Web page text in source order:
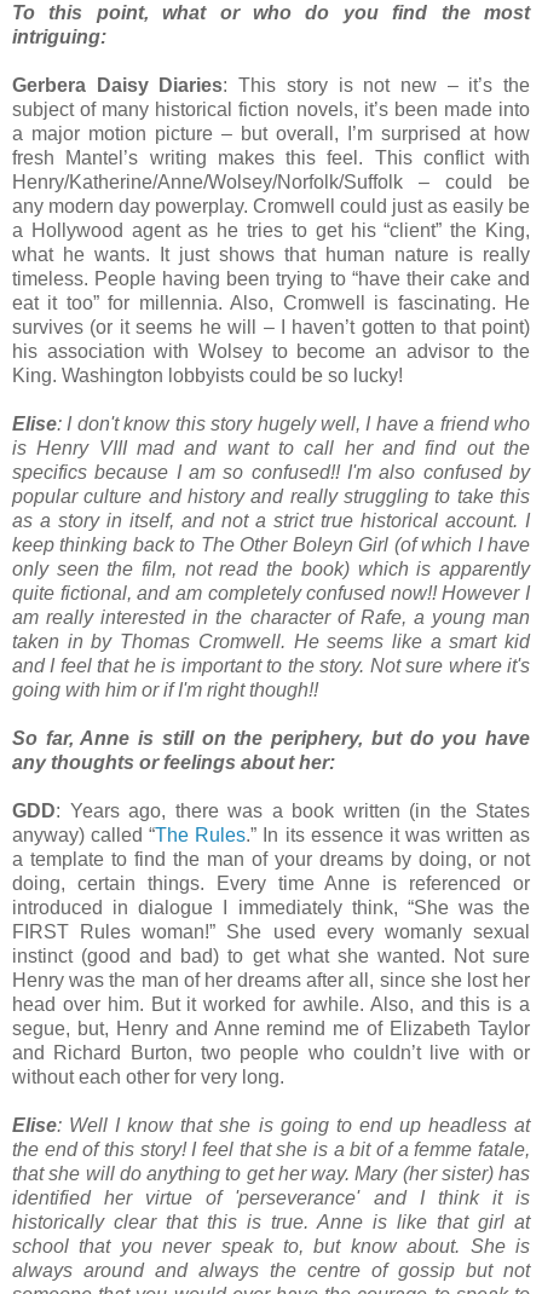
To this point, what or who do you find the most
intriguing:
Gerbera Daisy Diaries: This story is not new – it’s the
subject of many historical fiction novels, it’s been made into
a major motion picture – but overall, I’m surprised at how
fresh Mantel’s writing makes this feel. This conflict with
Henry/Katherine/Anne/Wolsey/Norfolk/Suffolk – could be
any modern day powerplay. Cromwell could just as easily be
a Hollywood agent as he tries to get his “client” the King,
what he wants. It just shows that human nature is really
timeless. People having been trying to “have their cake and
eat it too” for millennia. Also, Cromwell is fascinating. He
survives (or it seems he will – I haven’t gotten to that point)
his association with Wolsey to become an advisor to the
King. Washington lobbyists could be so lucky!
Elise: I don't know this story hugely well, I have a friend who
is Henry VIII mad and want to call her and find out the
specifics because I am so confused!! I'm also confused by
popular culture and history and really struggling to take this
as a story in itself, and not a strict true historical account. I
keep thinking back to The Other Boleyn Girl (of which I have
only seen the film, not read the book) which is apparently
quite fictional, and am completely confused now!! However I
am really interested in the character of Rafe, a young man
taken in by Thomas Cromwell. He seems like a smart kid
and I feel that he is important to the story. Not sure where it's
going with him or if I'm right though!!
So far, Anne is still on the periphery, but do you have
any thoughts or feelings about her:
GDD: Years ago, there was a book written (in the States
anyway) called “The Rules.” In its essence it was written as
a template to find the man of your dreams by doing, or not
doing, certain things. Every time Anne is referenced or
introduced in dialogue I immediately think, “She was the
FIRST Rules woman!” She used every womanly sexual
instinct (good and bad) to get what she wanted. Not sure
Henry was the man of her dreams after all, since she lost her
head over him. But it worked for awhile. Also, and this is a
segue, but, Henry and Anne remind me of Elizabeth Taylor
and Richard Burton, two people who couldn’t live with or
without each other for very long.
Elise: Well I know that she is going to end up headless at
the end of this story! I feel that she is a bit of a femme fatale,
that she will do anything to get her way. Mary (her sister) has
identified her virtue of 'perseverance' and I think it is
historically clear that this is true. Anne is like that girl at
school that you never speak to, but know about. She is
always around and always the centre of gossip but not